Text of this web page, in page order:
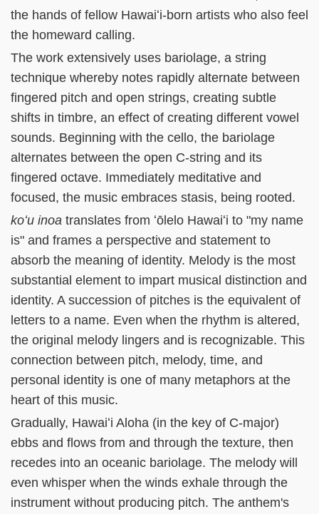
the hands of fellow Hawaiʻi-born artists who also feel
the homeward calling.
The work extensively uses bariolage, a string
technique whereby notes rapidly alternate between
fingered pitch and open strings, creating subtle
shifts in timbre, an effect of creating different vowel
sounds. Beginning with the cello, the bariolage
alternates between the open C-string and its
fingered octave. Immediately meditative and
focused, the music embraces stasis, being rooted.
koʻu inoa translates from ʻōlelo Hawaiʻi to "my name
is" and frames a perspective and statement to
absorb the meaning of identity. Melody is the most
substantial element to impart musical distinction and
identity. A succession of pitches is the equivalent of
letters to a name. Even when the rhythm is altered,
the original melody lingers and is recognizable. This
connection between pitch, melody, time, and
personal identity is one of many metaphors at the
heart of this music.
Gradually, Hawaiʻi Aloha (in the key of C-major)
ebbs and flows from and through the texture, then
recedes into an oceanic bariolage. The melody will
even whisper when the winds exhale through the
instrument without producing pitch. The anthem's